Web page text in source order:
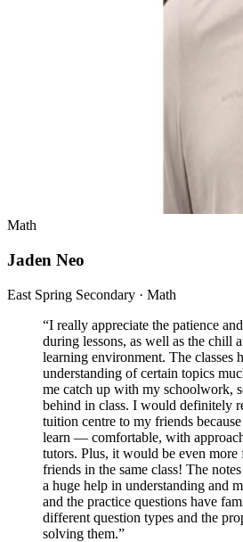
Math
Jaden Neo
East Spring Secondary · Math
“I really appreciate the patience
during lessons, as well as the chill
learning environment. The classes
understanding of certain topics
me catch up with my schoolwork,
behind in class. I would definitely
tuition centre to my friends
learn — comfortable, with
tutors. Plus, it would be even more
friends in the same class! The
a huge help in understanding and
and the practice questions have
different question types and the
solving them.”